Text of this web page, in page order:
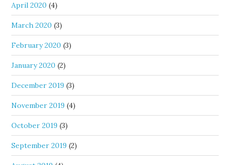
April 2020 (4)
March 2020 (3)
February 2020 (3)
January 2020 (2)
December 2019 (3)
November 2019 (4)
October 2019 (3)
September 2019 (2)